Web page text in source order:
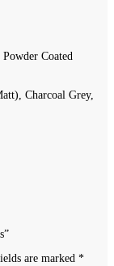
Coated
Charcoal Grey,
are marked *